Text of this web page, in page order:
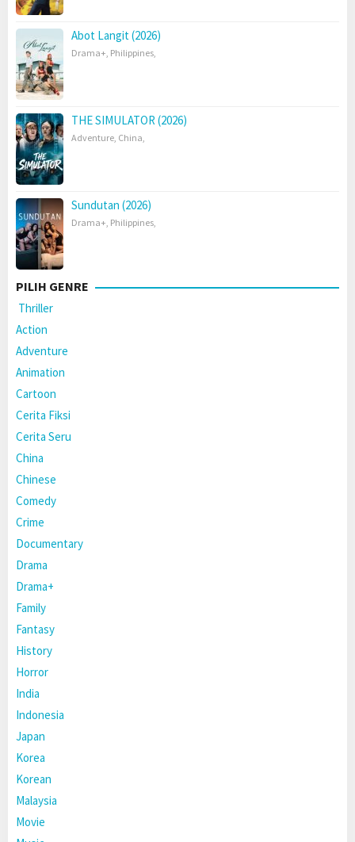
Abot Langit (2026)
Drama+, Philippines,
THE SIMULATOR (2026)
Adventure, China,
Sundutan (2026)
Drama+, Philippines,
PILIH GENRE
Thriller
Action
Adventure
Animation
Cartoon
Cerita Fiksi
Cerita Seru
China
Chinese
Comedy
Crime
Documentary
Drama
Drama+
Family
Fantasy
History
Horror
India
Indonesia
Japan
Korea
Korean
Malaysia
Movie